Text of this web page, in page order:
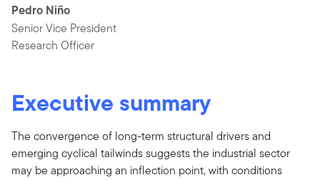
Pedro Niño
Senior Vice President
Research Officer
Executive summary
The convergence of long-term structural drivers and
emerging cyclical tailwinds suggests the industrial sector
may be approaching an inflection point, with conditions